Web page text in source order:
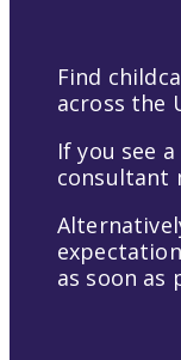
Find
across the
If you see
consultant
as soon as